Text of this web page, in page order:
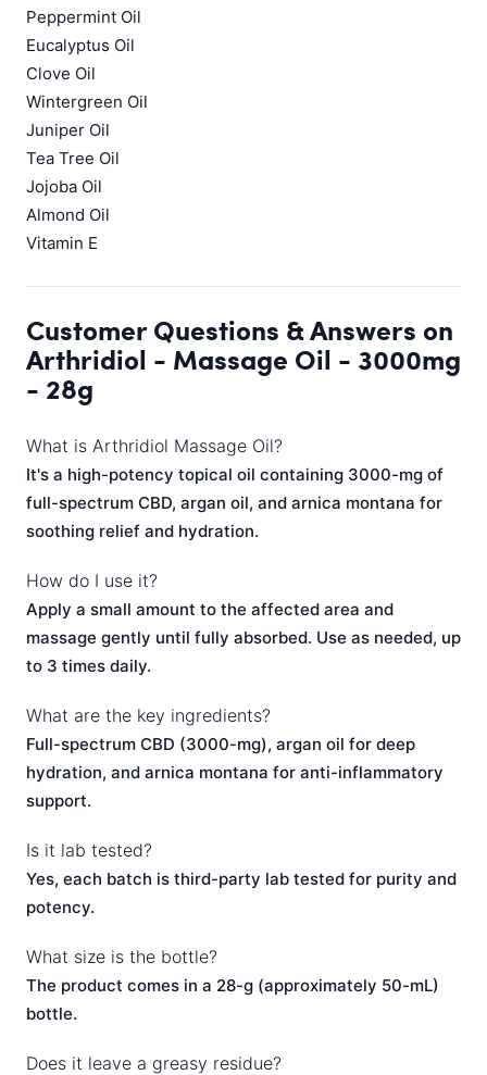
Peppermint Oil
Eucalyptus Oil
Clove Oil
Wintergreen Oil
Juniper Oil
Tea Tree Oil
Jojoba Oil
Almond Oil
Vitamin E
Customer Questions & Answers on
Arthridiol - Massage Oil - 3000mg
- 28g
What is Arthridiol Massage Oil?
It's a high-potency topical oil containing 3000-mg of
full-spectrum CBD, argan oil, and arnica montana for
soothing relief and hydration.
How do I use it?
Apply a small amount to the affected area and
massage gently until fully absorbed. Use as needed, up
to 3 times daily.
What are the key ingredients?
Full-spectrum CBD (3000-mg), argan oil for deep
hydration, and arnica montana for anti-inflammatory
support.
Is it lab tested?
Yes, each batch is third-party lab tested for purity and
potency.
What size is the bottle?
The product comes in a 28-g (approximately 50-mL)
bottle.
Does it leave a greasy residue?